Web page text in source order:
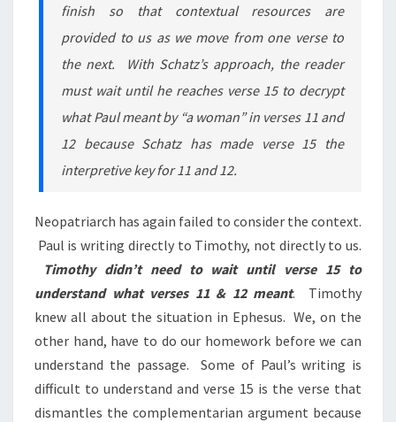
finish so that contextual resources are
provided to us as we move from one verse to
the next. With Schatz’s approach, the reader
must wait until he reaches verse 15 to decrypt
what Paul meant by “a woman” in verses 11 and
12 because Schatz has made verse 15 the
interpretive key for 11 and 12.
Neopatriarch has again failed to consider the context.
Paul is writing directly to Timothy, not directly to us.
Timothy didn’t need to wait until verse 15 to
understand what verses 11 & 12 meant. Timothy
knew all about the situation in Ephesus. We, on the
other hand, have to do our homework before we can
understand the passage. Some of Paul’s writing is
difficult to understand and verse 15 is the verse that
dismantles the complementarian argument because